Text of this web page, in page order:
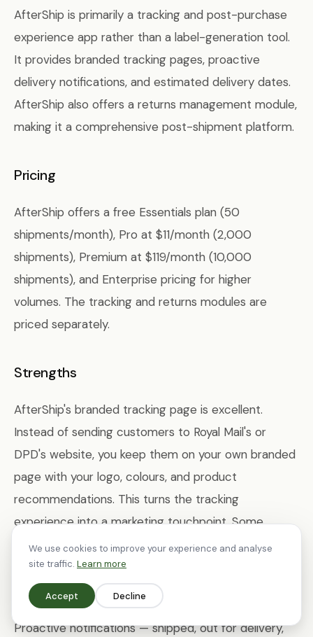
AfterShip is primarily a tracking and post-purchase
experience app rather than a label-generation tool.
It provides branded tracking pages, proactive
delivery notifications, and estimated delivery dates.
AfterShip also offers a returns management module,
making it a comprehensive post-shipment platform.
Pricing
AfterShip offers a free Essentials plan (50
shipments/month), Pro at $11/month (2,000
shipments), Premium at $119/month (10,000
shipments), and Enterprise pricing for higher
volumes. The tracking and returns modules are
priced separately.
Strengths
AfterShip's branded tracking page is excellent.
Instead of sending customers to Royal Mail's or
DPD's website, you keep them on your own branded
page with your logo, colours, and product
recommendations. This turns the tracking
experience into a marketing touchpoint. Some
stores report that their tracking page becomes one
of the most-visited pages on their site, making it
valuable real estate for cross-sells and content.
Proactive notifications — shipped, out for delivery,
We use cookies to improve your experience and analyse
site traffic. Learn more
Accept Decline